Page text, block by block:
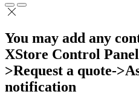
You may add any
XStore Control
>Request a quote-
notification